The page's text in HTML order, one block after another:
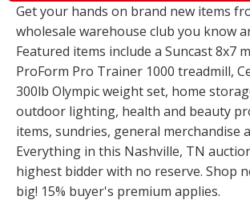
Get your hands on brand new items
wholesale warehouse club you know
Featured items include a Suncast 8x7
ProForm Pro Trainer 1000 treadmill,
300lb Olympic weight set, home
outdoor lighting, health and beauty
items, sundries, general merchandise
Everything in this Nashville, TN
highest bidder with no reserve. Shop
big! 15% buyer's premium applies.